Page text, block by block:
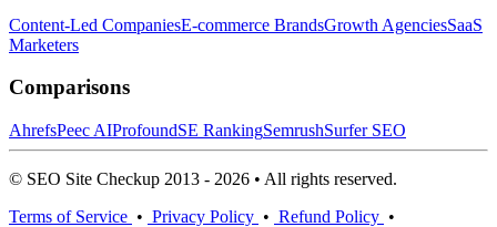
Content-Led CompaniesE-commerce BrandsGrowth AgenciesSaaS
Marketers
Comparisons
AhrefsPeec AIProfoundSE RankingSemrushSurfer SEO
© SEO Site Checkup 2013 - 2026 • All rights reserved.
Terms of Service • Privacy Policy • Refund Policy •